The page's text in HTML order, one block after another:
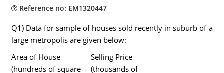
Reference no: EM1320447
Q1) Data for sample of houses sold recently in suburb of a
large metropolis are given below:
Area of House
(hundreds of square
Selling Price
(thousands of